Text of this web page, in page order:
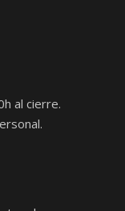
al cierre.